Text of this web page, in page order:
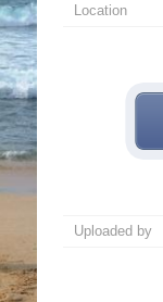
Location
Uploaded by